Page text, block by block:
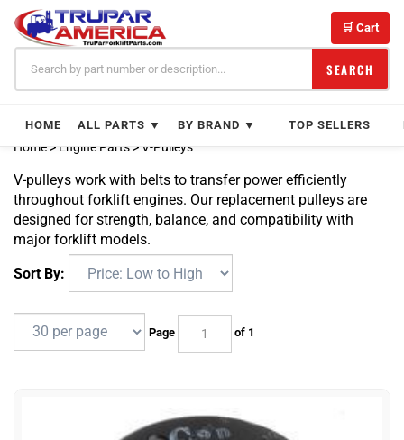
Skip
content
SEARCH
🛒 Cart
HOME ALL PARTS ▼ BY BRAND ▼ TOP SELLERS
Home> Engine Parts> V-Pulleys
V-pulleys work with belts to transfer power efficiently
throughout forklift engines. Our replacement pulleys are
designed for strength, balance, and compatibility with
major forklift models.
Sort By:
Page of 1